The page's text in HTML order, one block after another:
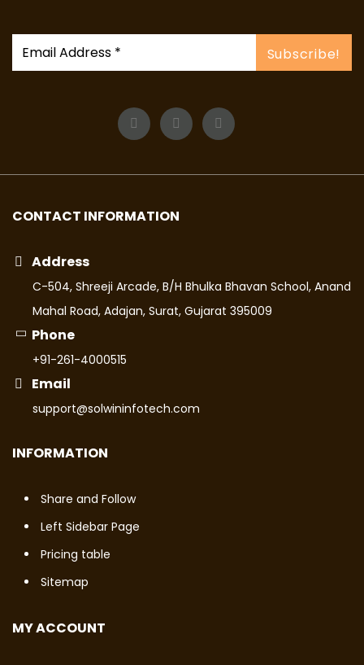
CONTACT INFORMATION
Address
C-504, Shreeji Arcade, B/H Bhulka Bhavan School, Anand
Mahal Road, Adajan, Surat, Gujarat 395009
Phone
+91-261-4000515
Email
support@solwininfotech.com
INFORMATION
Share and Follow
Left Sidebar Page
Pricing table
Sitemap
MY ACCOUNT